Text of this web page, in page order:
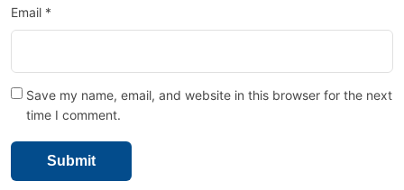
Email *
Save my name, email, and website in this browser for the next
time I comment.